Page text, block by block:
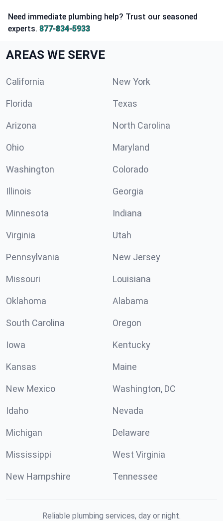
Need immediate plumbing help? Trust our seasoned
experts. 877-834-5933
AREAS WE SERVE
California New York
Florida Texas
Arizona North Carolina
Ohio Maryland
Washington Colorado
Illinois Georgia
Minnesota Indiana
Virginia Utah
Pennsylvania New Jersey
Missouri Louisiana
Oklahoma Alabama
South Carolina Oregon
Iowa Kentucky
Kansas Maine
New Mexico Washington, DC
Idaho Nevada
Michigan Delaware
Mississippi West Virginia
New Hampshire Tennessee
Reliable plumbing services, day or night.